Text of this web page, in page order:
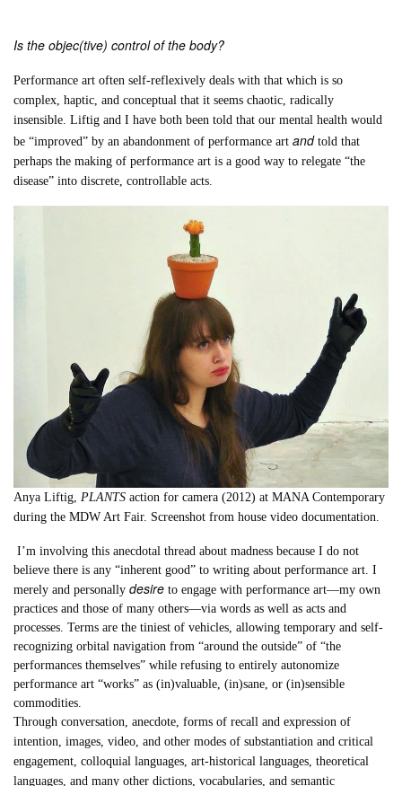
Is the objec(tive) control of the body?
Performance art often self-reflexively deals with that which is so
complex, haptic, and conceptual that it seems chaotic, radically
insensible. Liftig and I have both been told that our mental health would
be “improved” by an abandonment of performance artandtold that
perhaps the making of performance art is a good way to relegate “the
disease” into discrete, controllable acts.
Anya Liftig,PLANTSaction for camera (2012) at MANA Contemporary
during the MDW Art Fair. Screenshot from house video documentation.
I’m involving this anecdotal thread about madness because I do not
believe there is any “inherent good” to writing about performance art. I
merely and personally desire to engage with performance art—my own
practices and those of many others—via words as well as acts and
processes. Terms are the tiniest of vehicles, allowing temporary and self-
recognizing orbital navigation from “around the outside” of “the
performances themselves” while refusing to entirely autonomize
performance art “works” as (in)valuable, (in)sane, or (in)sensible
commodities.
Through conversation, anecdote, forms of recall and expression of
intention, images, video, and other modes of substantiation and critical
engagement, colloquial languages, art-historical languages, theoretical
languages, and many other dictions, vocabularies, and semantic